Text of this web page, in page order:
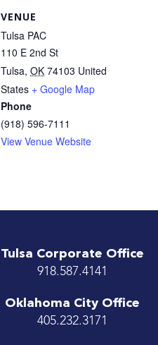
VENUE
Tulsa PAC
110 E 2nd St
Tulsa, OK 74103 United
States + Google Map
Phone
(918) 596-7111
View Venue Website
Tulsa Corporate Office
918.587.4141
Oklahoma City Office
405.232.3171